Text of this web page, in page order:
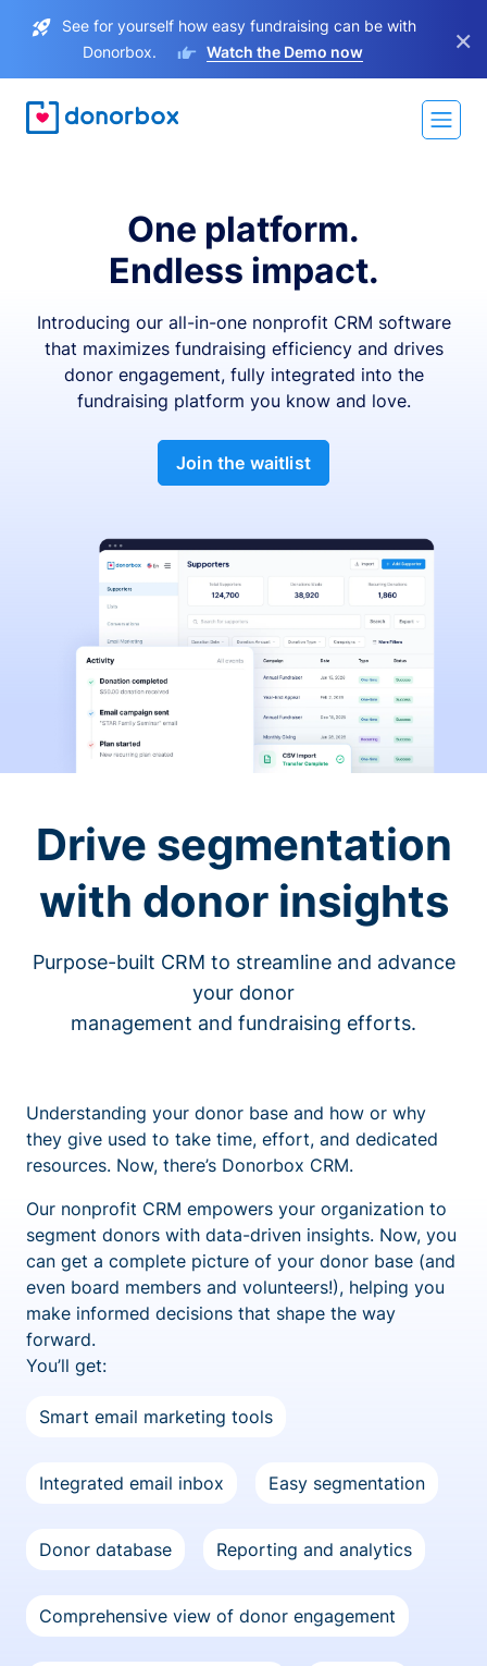
See for yourself how easy fundraising can be with
Donorbox.
Watch the Demo now ×
One platform.
Endless impact.
Introducing our all-in-one nonprofit CRM software
that maximizes fundraising efficiency and drives
donor engagement, fully integrated into the
fundraising platform you know and love.
Join the waitlist
Drive segmentation
with donor insights
Purpose-built CRM to streamline and advance
your donor
management and fundraising efforts.
Understanding your donor base and how or why
they give used to take time, effort, and dedicated
resources. Now, there’s Donorbox CRM.
Our nonprofit CRM empowers your organization to
segment donors with data-driven insights. Now, you
can get a complete picture of your donor base (and
even board members and volunteers!), helping you
make informed decisions that shape the way
forward.
You’ll get:
Smart email marketing tools
Integrated email inbox Easy segmentation
Donor database Reporting and analytics
Comprehensive view of donor engagement